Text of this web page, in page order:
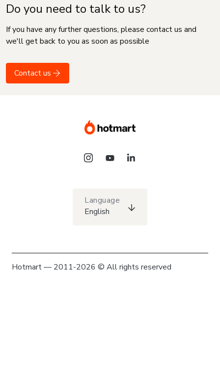
Do you need to talk to us?
If you have any further questions, please contact us and
we'll get back to you as soon as possible
Contact us
Language
English
Hotmart — 2011-2026 © All rights reserved